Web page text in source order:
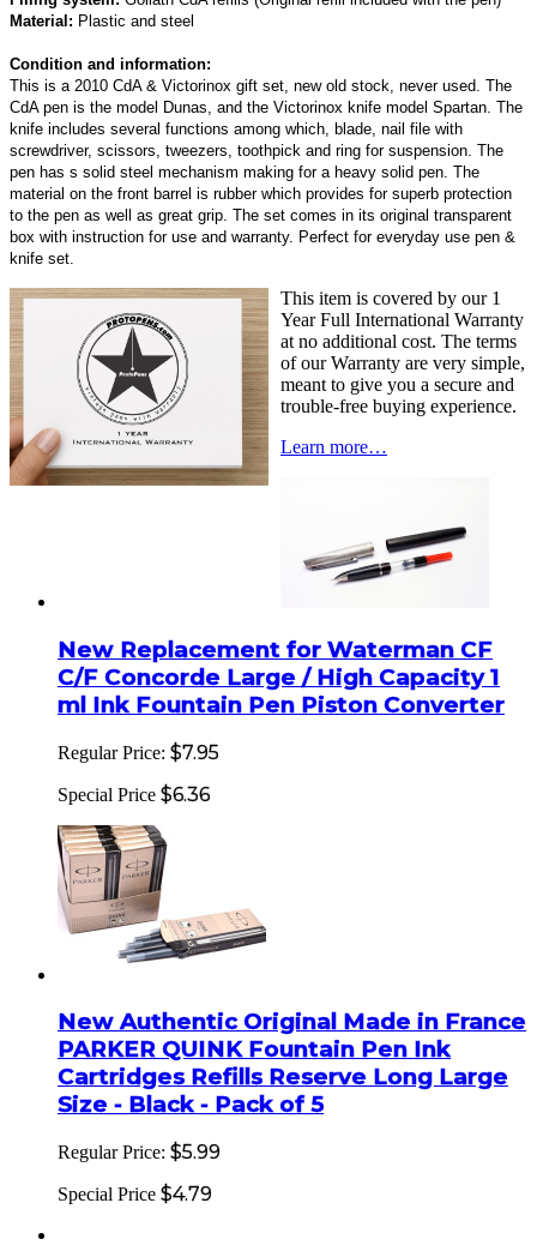
Material: Plastic and steel
Condition and information:
This is a 2010 CdA & Victorinox gift set, new old stock, never used. The
CdA pen is the model Dunas, and the Victorinox knife model Spartan. The
knife includes several functions among which, blade, nail file with
screwdriver, scissors, tweezers, toothpick and ring for suspension. The
pen has s solid steel mechanism making for a heavy solid pen. The
material on the front barrel is rubber which provides for superb protection
to the pen as well as great grip. The set comes in its original transparent
box with instruction for use and warranty. Perfect for everyday use pen &
knife set.
This item is covered by our 1
Year Full International Warranty
at no additional cost. The terms
of our Warranty are very simple,
meant to give you a secure and
trouble-free buying experience.
Learn more…
New Replacement for Waterman CF
C/F Concorde Large / High Capacity 1
ml Ink Fountain Pen Piston Converter
Regular Price: $7.95
Special Price $6.36
New Authentic Original Made in France
PARKER QUINK Fountain Pen Ink
Cartridges Refills Reserve Long Large
Size - Black - Pack of 5
Regular Price: $5.99
Special Price $4.79